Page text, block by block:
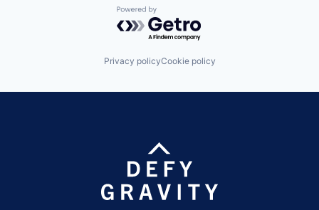
Powered by Getro.com
Privacy policyCookie policy